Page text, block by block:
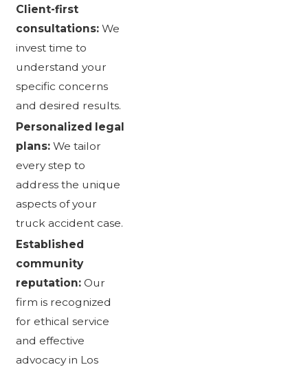
Client-first
consultations: We
invest time to
understand your
specific concerns
and desired results.
Personalized legal
plans: We tailor
every step to
address the unique
aspects of your
truck accident case.
Established
community
reputation: Our
firm is recognized
for ethical service
and effective
advocacy in Los